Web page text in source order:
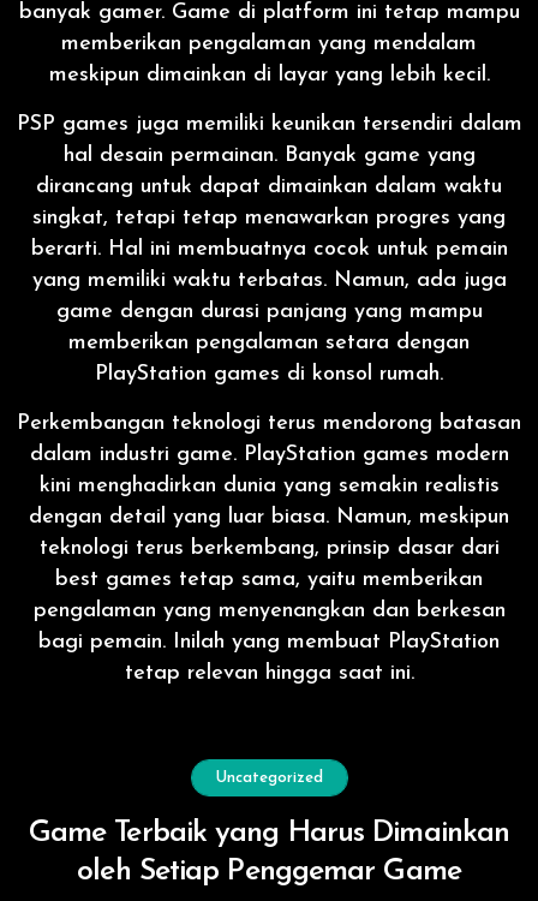
banyak gamer. Game di platform ini tetap mampu
memberikan pengalaman yang mendalam
meskipun dimainkan di layar yang lebih kecil.
PSP games juga memiliki keunikan tersendiri dalam
hal desain permainan. Banyak game yang
dirancang untuk dapat dimainkan dalam waktu
singkat, tetapi tetap menawarkan progres yang
berarti. Hal ini membuatnya cocok untuk pemain
yang memiliki waktu terbatas. Namun, ada juga
game dengan durasi panjang yang mampu
memberikan pengalaman setara dengan
PlayStation games di konsol rumah.
Perkembangan teknologi terus mendorong batasan
dalam industri game. PlayStation games modern
kini menghadirkan dunia yang semakin realistis
dengan detail yang luar biasa. Namun, meskipun
teknologi terus berkembang, prinsip dasar dari
best games tetap sama, yaitu memberikan
pengalaman yang menyenangkan dan berkesan
bagi pemain. Inilah yang membuat PlayStation
tetap relevan hingga saat ini.
Uncategorized
Game Terbaik yang Harus Dimainkan
oleh Setiap Penggemar Game